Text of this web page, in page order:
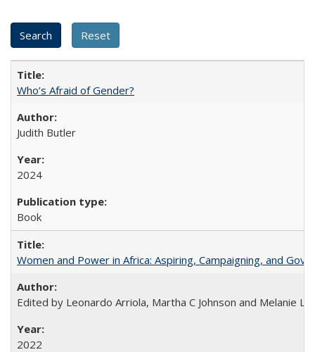
Who’s Afraid of Gender?
Judith Butler
2024
Book
Women and Power in Africa: Aspiring, Campaigning, and
Edited by Leonardo Arriola, Martha C Johnson and Melanie L
2022